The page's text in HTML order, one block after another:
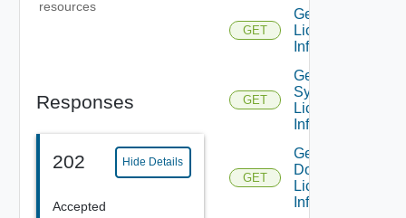
resources
Responses
202 Hide Details
Accepted
GET
Get
License
Information
GET
Get
System
Licensing
Info
GET
Get
Domain
Licensing
Info